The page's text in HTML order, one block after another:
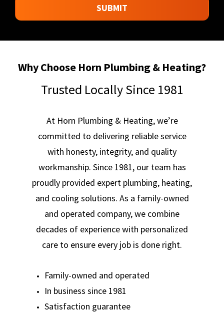
WITH
THIRD
SUBMIT
Why Choose Horn Plumbing & Heating?
Trusted Locally Since 1981
At Horn Plumbing & Heating, we’re
committed to delivering reliable service
with honesty, integrity, and quality
workmanship. Since 1981, our team has
proudly provided expert plumbing, heating,
and cooling solutions. As a family-owned
and operated company, we combine
decades of experience with personalized
care to ensure every job is done right.
Family-owned and operated
In business since 1981
Satisfaction guarantee